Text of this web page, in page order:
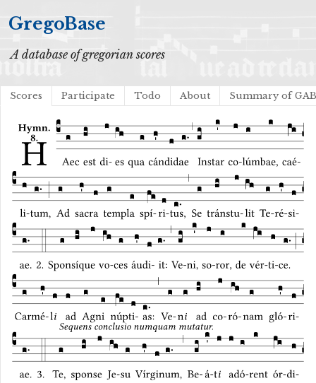
GregoBase
A database of gregorian scores
Scores Participate Todo About Summary of